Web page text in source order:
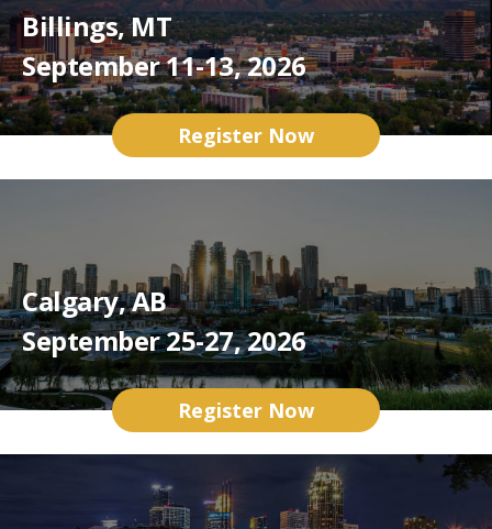
Billings, MT
September 11-13, 2026
Register Now
Calgary, AB
September 25-27, 2026
Register Now